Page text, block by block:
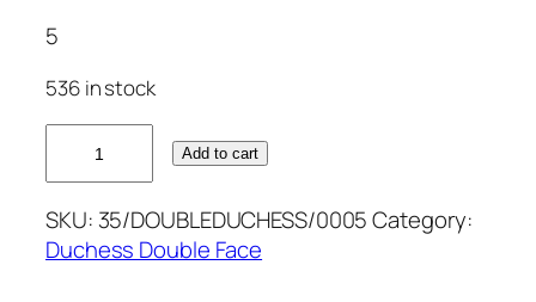
5
536 in stock
DOUBLE
DUCHESS
quantity
Add to cart
SKU: 35/DOUBLEDUCHESS/0005 Category:
Duchess Double Face